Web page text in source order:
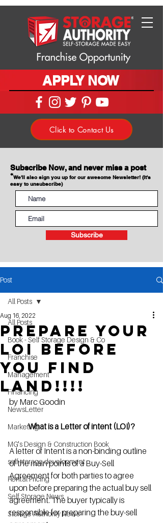
APPLY NOW
Click to Contact Us
Subscribe Now, and never miss a post
*We'll also sign you up for our awesome Newsletter! (It's
easy to unsubscribe)
Subscribe
Post
All Posts
Book - Self Storage Design & Co
Franchise
Management
Financing
NewsLetter
Marketing
MG's Design & Construction Book
self storage development
Rental Pricing
Self Storage News
Storage Authority News
All Posts
Prepare your
LOI before
you find
Land!!!!
Aug 16, 2022
by Marc Goodin
What is a Letter of intent (LOI)?
A letter of Intent is a non-binding outline
of the main points of a Buy-Sell
Agreement for both parties to agree
upon before preparing the actual buy sell
agreement. The buyer typically is
responsible for preparing the buy-sell